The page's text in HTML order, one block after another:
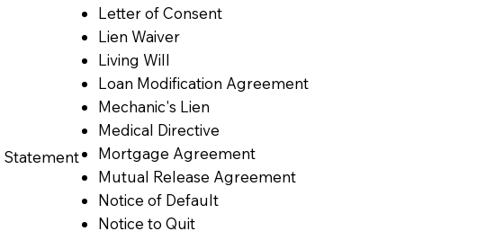
Statement
Letter of Consent
Lien Waiver
Living Will
Loan Modification Agreement
Mechanic's Lien
Medical Directive
Mortgage Agreement
Mutual Release Agreement
Notice of Default
Notice to Quit